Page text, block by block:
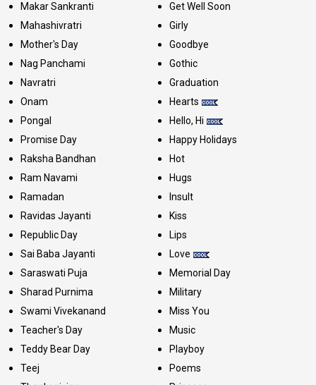
Makar Sankranti
Mahashivratri
Mother's Day
Nag Panchami
Navratri
Onam
Pongal
Promise Day
Raksha Bandhan
Ram Navami
Ramadan
Ravidas Jayanti
Republic Day
Sai Baba Jayanti
Saraswati Puja
Sharad Purnima
Swami Vivekanand
Teacher's Day
Teddy Bear Day
Teej
Get Well Soon
Girly
Goodbye
Gothic
Graduation
Hearts
Hello, Hi
Happy Holidays
Hot
Hugs
Insult
Kiss
Lips
Love
Memorial Day
Military
Miss You
Music
Playboy
Poems